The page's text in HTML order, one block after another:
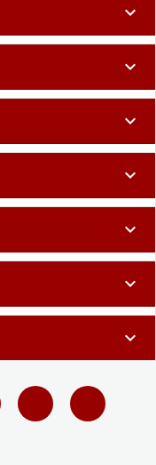
expand_more
expand_more
expand_more
expand_more
expand_more
expand_more
expand_more